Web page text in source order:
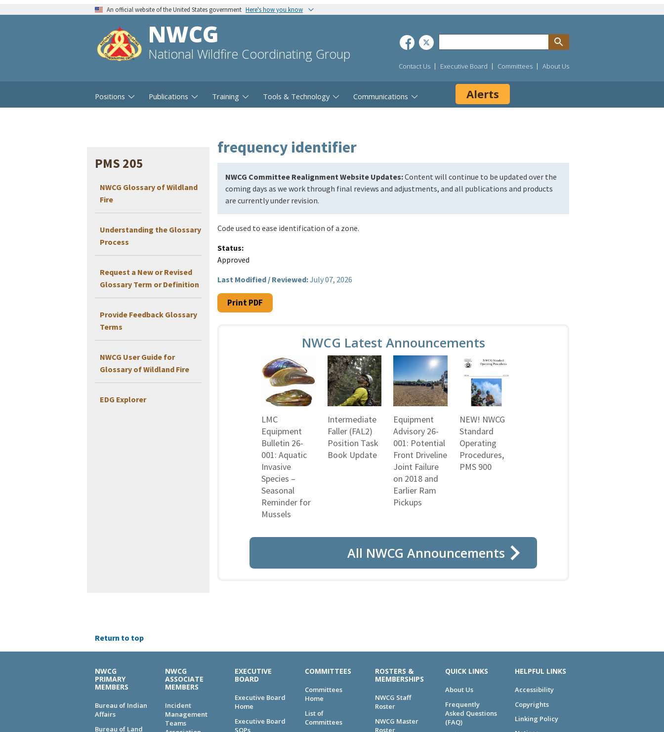
An official website of the United States government Here's how you know
NWCG
National Wildfire Coordinating Group
Contact Us Executive Board Committees About Us
Positions Publications Training Tools & Technology Communications Alerts
PMS 205
NWCG Glossary of Wildland
Fire
Understanding the Glossary
Process
Request a New or Revised
Glossary Term or Definition
Provide Feedback Glossary
Terms
NWCG User Guide for
Glossary of Wildland Fire
EDG Explorer
frequency identifier
NWCG Committee Realignment Website Updates:Content will continue to be updated over the
coming days as we work through final reviews and adjustments, and all publications and products
are currently under revision.
Code used to ease identification of a zone.
Status
Approved
Last Modified / Reviewed:July 07, 2026
Print PDF
NWCG Latest Announcements
LMC
Equipment
Bulletin 26-
001: Aquatic
Invasive
Species –
Seasonal
Reminder for
Mussels
Intermediate
Faller (FAL2)
Position Task
Book Update
Equipment
Advisory 26-
001: Potential
Front Driveline
Joint Failure
on 2018 and
Earlier Ram
Pickups
NEW! NWCG
Standard
Operating
Procedures,
PMS 900
All NWCG Announcements
Return to top
NWCG
PRIMARY
MEMBERS
Bureau of Indian
Affairs
Bureau of Land
NWCG
ASSOCIATE
MEMBERS
Incident
Management
Teams
EXECUTIVE
BOARD
Executive Board
Home
Executive Board
SOPs
COMMITTEES
Committees
Home
List of
Committees
ROSTERS &
MEMBERSHIPS
NWCG Staff
Roster
NWCG Master
Roster
QUICK LINKS
About Us
Frequently
Asked Questions
(FAQ)
HELPFUL LINKS
Accessibility
Copyrights
Linking Policy